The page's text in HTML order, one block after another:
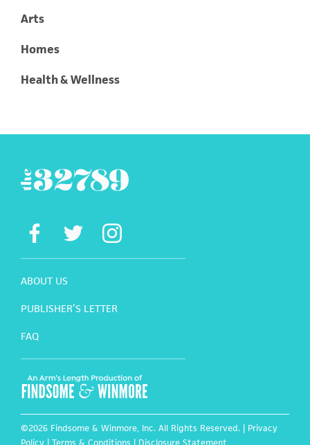
Arts
Homes
Health & Wellness
ABOUT US
PUBLISHER’S LETTER
FAQ
©2026 Findsome & Winmore, Inc. All Rights Reserved. | Privacy
Policy | Terms & Conditions | Disclosure Statement